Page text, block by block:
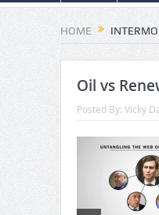
HOME
Oil vs
Posted By: Vicky